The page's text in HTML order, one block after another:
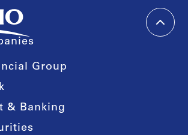
Group
& Banking